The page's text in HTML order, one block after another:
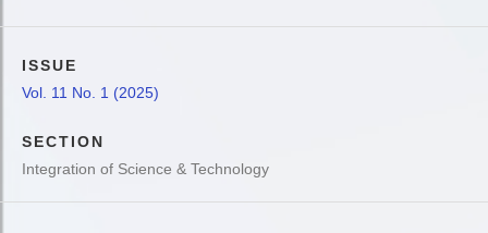
ISSUE
Vol. 11 No. 1 (2025)
SECTION
Integration of Science & Technology